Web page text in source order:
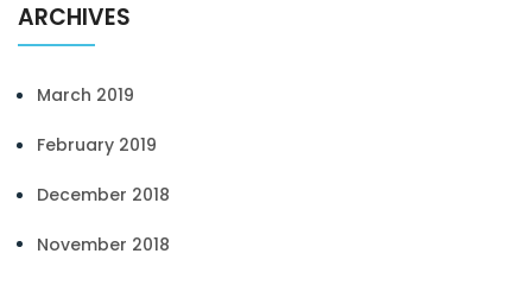
ARCHIVES
March 2019
February 2019
December 2018
November 2018